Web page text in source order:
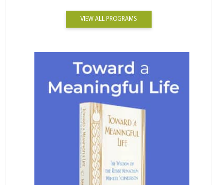
VIEW ALL PROGRAMS